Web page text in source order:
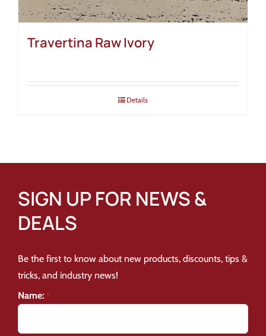
Travertina Raw Ivory
Details
SIGN UP FOR NEWS &
DEALS
Be the first to know about new products, discounts, tips &
tricks, and industry news!
Name: *